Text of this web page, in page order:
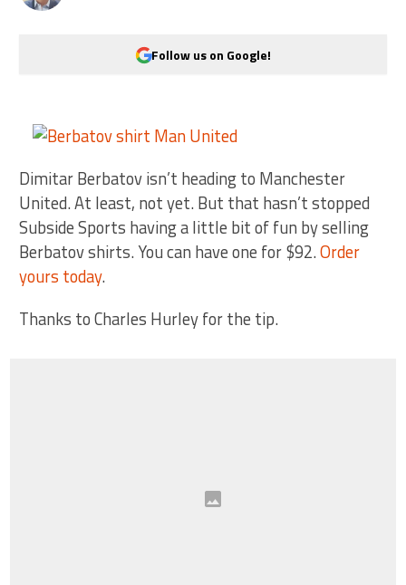
Follow us on Google!
Dimitar Berbatov isn’t heading to Manchester
United. At least, not yet. But that hasn’t stopped
Subside Sports having a little bit of fun by selling
Berbatov shirts. You can have one for $92.Order
yours today.
Thanks to Charles Hurley for the tip.